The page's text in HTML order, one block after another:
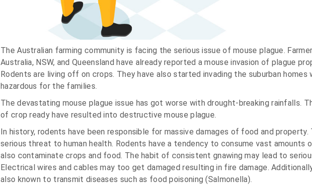
The Australian farming community is facing the serious issue of mouse plague.
Australia, NSW, and Queensland have already reported a mouse invasion of plague
Rodents are living off on crops. They have also started invading the suburban homes
hazardous for the families.
The devastating mouse plague issue has got worse with drought-breaking rainfalls.
of crop ready have resulted into destructive mouse plague.
In history, rodents have been responsible for massive damages of food and property.
serious threat to human health. Rodents have a tendency to consume vast amounts
also contaminate crops and food. The habit of consistent gnawing may lead to
Electrical wires and cables may too get damaged resulting in fire damage.
also known to transmit diseases such as food poisoning (Salmonella).